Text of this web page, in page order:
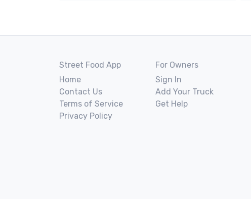
Street Food App
Home
Contact Us
Terms of Service
Privacy Policy
For Owners
Sign In
Add Your Truck
Get Help